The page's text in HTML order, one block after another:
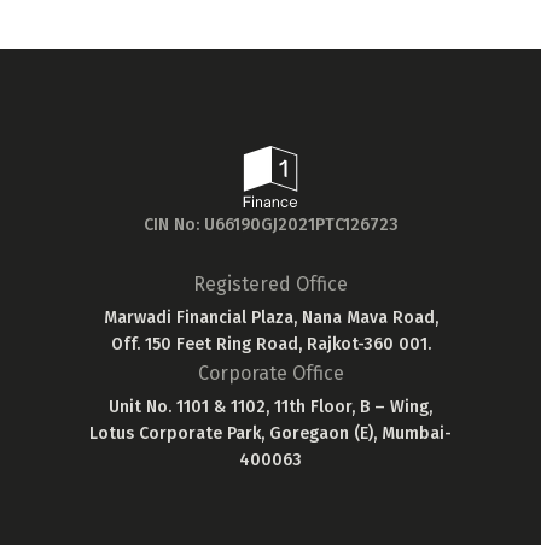
CIN No: U66190GJ2021PTC126723
Registered Office
Marwadi Financial Plaza, Nana Mava Road,
Off. 150 Feet Ring Road, Rajkot-360 001.
Corporate Office
Unit No. 1101 & 1102, 11th Floor, B – Wing,
Lotus Corporate Park, Goregaon (E), Mumbai-
400063